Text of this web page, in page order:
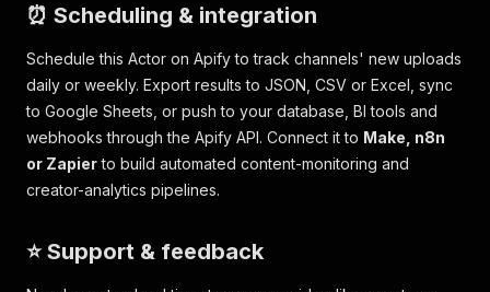
⏰ Scheduling & integration
Schedule this Actor on Apify to track channels' new uploads
daily or weekly. Export results to JSON, CSV or Excel, sync
to Google Sheets, or push to your database, BI tools and
webhooks through the Apify API. Connect it to Make, n8n
or Zapierto build automated content-monitoring and
creator-analytics pipelines.
⭐ Support & feedback